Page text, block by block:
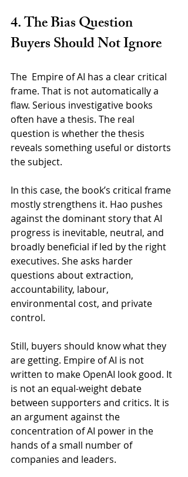
4. The Bias Question
Buyers Should Not Ignore
The  Empire of AI has a clear critical
frame. That is not automatically a
flaw. Serious investigative books
often have a thesis. The real
question is whether the thesis
reveals something useful or distorts
the subject.
In this case, the book’s critical frame
mostly strengthens it. Hao pushes
against the dominant story that AI
progress is inevitable, neutral, and
broadly beneficial if led by the right
executives. She asks harder
questions about extraction,
accountability, labour,
environmental cost, and private
control.
Still, buyers should know what they
are getting. Empire of AI is not
written to make OpenAI look good. It
is not an equal-weight debate
between supporters and critics. It is
an argument against the
concentration of AI power in the
hands of a small number of
companies and leaders.